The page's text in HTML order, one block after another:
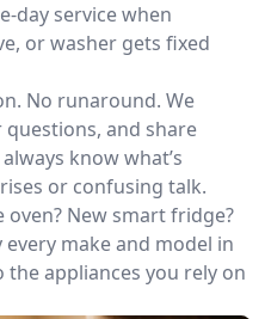
day service when
or washer gets fixed
No runaround. We
and share
know what’s
or confusing talk.
oven? New smart fridge?
make and model in
appliances you rely on